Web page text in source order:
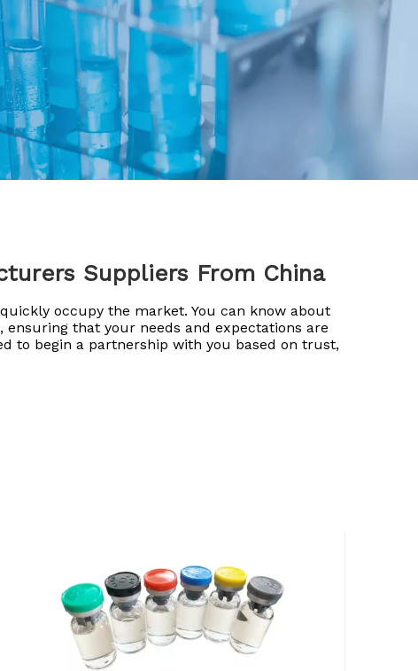
Suppliers From China
occupy the market. You can know about
that your needs and expectations are
to begin a partnership with you based on trust,